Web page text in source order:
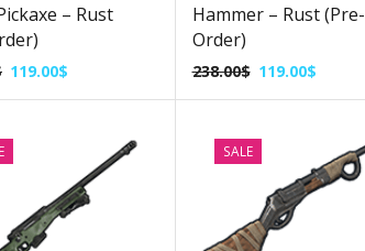
– Rust
119.00$
Hammer – Rust (Pre-
Order)
238.00$ 119.00$
SALE